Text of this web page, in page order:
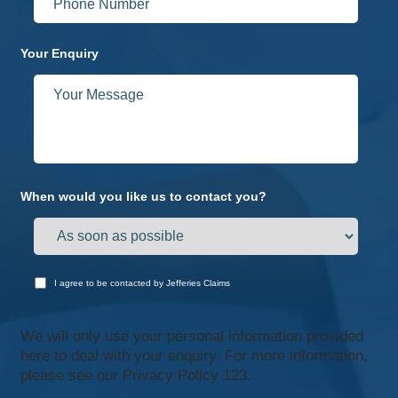
Your Enquiry
When would you like us to contact you?
I agree to be contacted by Jefferies Claims
We will only use your personal information provided
here to deal with your enquiry. For more information,
please see our Privacy Policy 123.